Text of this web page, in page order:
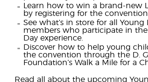
Learn how to win a brand-new
by registering for the convention.
See what’s in store for all Young
members who participate in
Day experience.
Discover how to help young
the convention through the D.
Foundation’s Walk a Mile for a
Read all about the upcoming